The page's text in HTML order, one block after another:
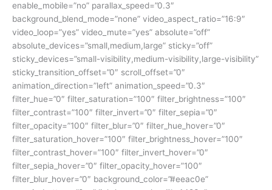
enable_mobile=”no” parallax_speed=”0.3″
background_blend_mode=”none” video_aspect_ratio=”16:9″
video_loop=”yes” video_mute=”yes” absolute=”off”
absolute_devices=”small,medium,large” sticky=”off”
sticky_devices=”small-visibility,medium-visibility,large-visibility”
sticky_transition_offset=”0″ scroll_offset=”0″
animation_direction=”left” animation_speed=”0.3″
filter_hue=”0″ filter_saturation=”100″ filter_brightness=”100″
filter_contrast=”100″ filter_invert=”0″ filter_sepia=”0″
filter_opacity=”100″ filter_blur=”0″ filter_hue_hover=”0″
filter_saturation_hover=”100″ filter_brightness_hover=”100″
filter_contrast_hover=”100″ filter_invert_hover=”0″
filter_sepia_hover=”0″ filter_opacity_hover=”100″
filter_blur_hover=”0″ background_color=”#eeac0e”